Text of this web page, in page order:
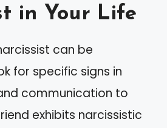
in Your Life
can be
for specific signs in
communication to
exhibits narcissistic